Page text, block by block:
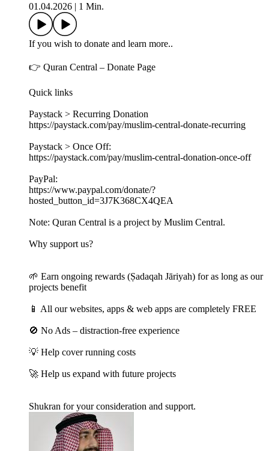
01.04.2026
1 Min.
If you wish to donate and learn more..
👉 Quran Central – Donate Page
Quick links
Paystack > Recurring Donation
https://paystack.com/pay/muslim-central-donate-recurring
Paystack > Once Off:
https://paystack.com/pay/muslim-central-donation-once-off
PayPal:
https://www.paypal.com/donate/?
hosted_button_id=3J7K368CX4QEA
Note: Quran Central is a project by Muslim Central.
Why support us?
🌱 Earn ongoing rewards (Ṣadaqah Jāriyah) for as long as our
projects benefit
📱 All our websites, apps & web apps are completely FREE
🚫 No Ads – distraction-free experience
💡 Help cover running costs
🚀 Help us expand with future projects
Shukran for your consideration and support.